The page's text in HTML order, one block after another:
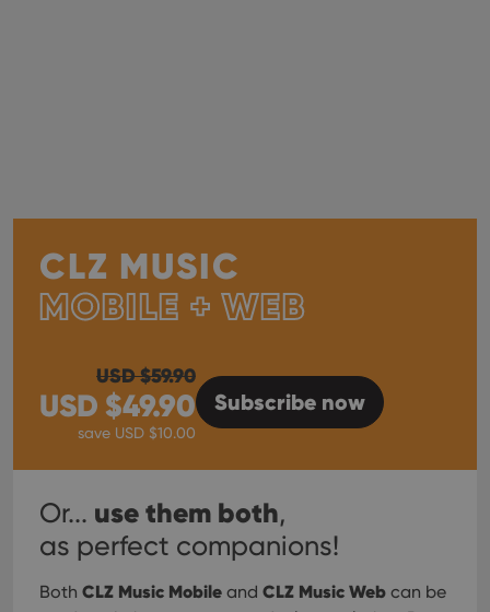
CLZ MUSIC
MOBILE + WEB
USD $59.90
USD $49.90
save USD $10.00
Subscribe now
Or... use them both,
as perfect companions!
Both CLZ Music Mobile and CLZ Music Web can be